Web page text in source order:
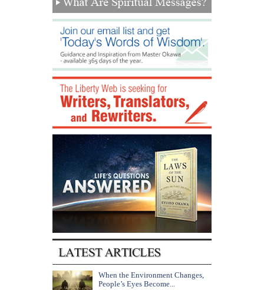
When the Environment Changes,
People’s Eyes Become...